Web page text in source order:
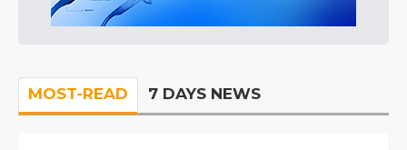
MOST-READ 7 DAYS NEWS